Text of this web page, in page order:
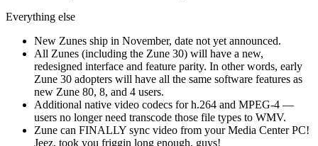
Everything else
New Zunes ship in November, date not yet announced.
All Zunes (including the Zune 30) will have a new,
redesigned interface and feature parity. In other words, early
Zune 30 adopters will have all the same software features as
new Zune 80, 8, and 4 users.
Additional native video codecs for h.264 and MPEG-4 —
users no longer need transcode those file types to WMV.
Zune can FINALLY sync video from your Media Center PC!
Jeez, took you friggin long enough, guys!